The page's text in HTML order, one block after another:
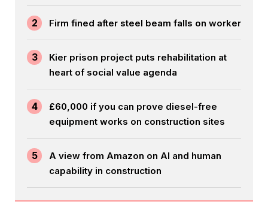
2 Firm fined after steel beam falls on worker
3
Kier prison project puts rehabilitation at
heart of social value agenda
4
£60,000 if you can prove diesel-free
equipment works on construction sites
5
A view from Amazon on AI and human
capability in construction